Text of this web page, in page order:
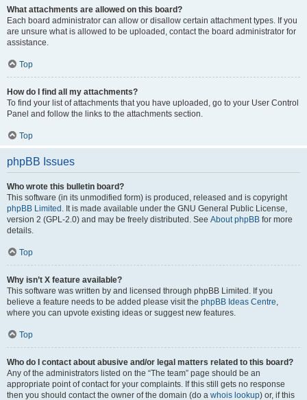
What attachments are allowed on this board?
Each board administrator can allow or disallow certain attachment types. If you
are unsure what is allowed to be uploaded, contact the board administrator for
assistance.
Top
How do I find all my attachments?
To find your list of attachments that you have uploaded, go to your User Control
Panel and follow the links to the attachments section.
Top
phpBB Issues
Who wrote this bulletin board?
This software (in its unmodified form) is produced, released and is copyright
phpBB Limited . It is made available under the GNU General Public License,
version 2 (GPL-2.0) and may be freely distributed. See About phpBB for more
details.
Top
Why isn’t X feature available?
This software was written by and licensed through phpBB Limited. If you
believe a feature needs to be added please visit the phpBB Ideas Centre,
where you can upvote existing ideas or suggest new features.
Top
Who do I contact about abusive and/or legal matters related to this board?
Any of the administrators listed on the “The team” page should be an
appropriate point of contact for your complaints. If this still gets no response
then you should contact the owner of the domain (do a whois lookup) or, if this